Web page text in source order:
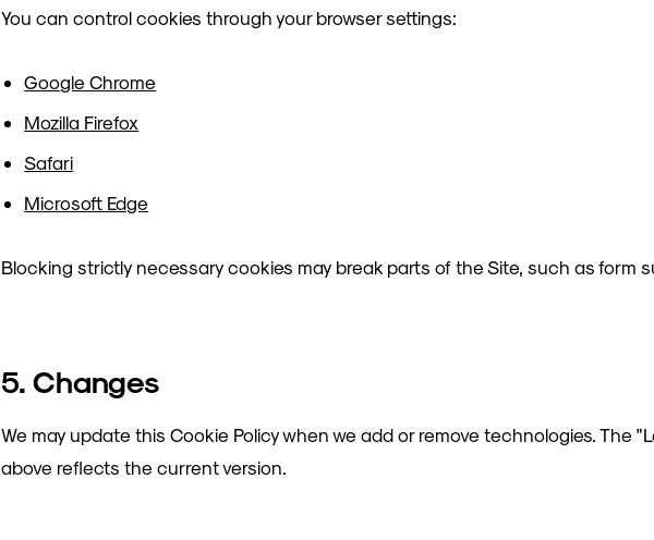
You can control cookies through your browser settings:
Google Chrome
Mozilla Firefox
Safari
Microsoft Edge
Blocking strictly necessary cookies may break parts of the Site, such as form
5. Changes
We may update this Cookie Policy when we add or remove technologies. The
above reflects the current version.